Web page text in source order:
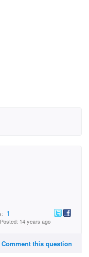
1
Posted: 14 years ago
Comment this question